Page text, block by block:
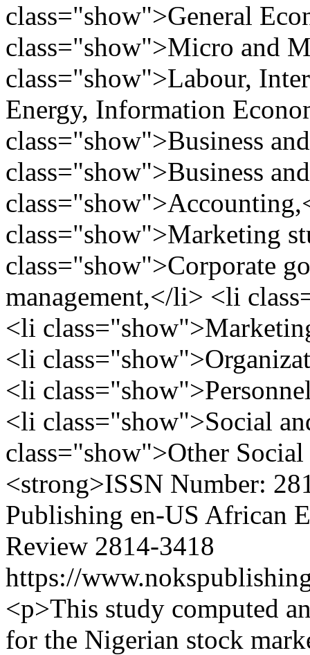
class="show">General
class="show">Micro and
class="show">Labour,
Energy, Information
class="show">Business
class="show">Business
class="show">Marketing
class="show">Corporate
management,</li> <li
<li
<li
<li
<li class="show">Social
class="show">Other
<strong>ISSN Number:
Publishing en-US African
Review 2814-3418
https://
<p>This study computed
for the Nigerian stock